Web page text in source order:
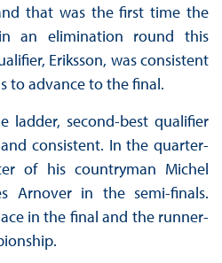
that was the first time the
an elimination round this
Eriksson, was consistent
to advance to the final.
ladder, second-best qualifier
consistent. In the quarter-
of his countryman Michel
Arnover in the semi-finals.
in the final and the runner-